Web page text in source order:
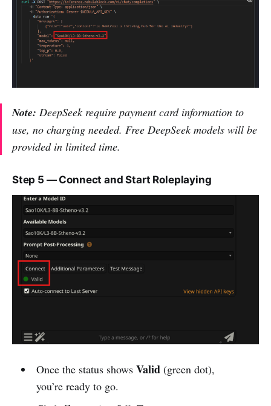
Note: DeepSeek require payment card information to
use, no charging needed. Free DeepSeek models will be
provided in limited time.
Step 5 — Connect and Start Roleplaying
Once the status shows Valid(green dot),
you’re ready to go.